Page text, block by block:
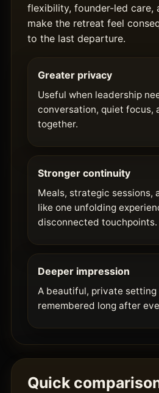
flexibility, founder-led care,
make the retreat feel
to the last departure.
Greater privacy
Useful when leadership
conversation, quiet focus,
together.
Stronger continuity
Meals, strategic sessions,
like one unfolding
disconnected touchpoints.
Deeper impression
A beautiful, private
remembered long after
Quick